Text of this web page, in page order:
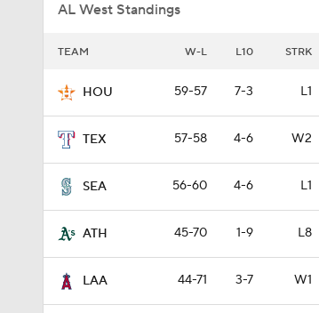
AL West Standings
TEAM W-L L10 STRK
HOU 59-57 7-3 L1
TEX 57-58 4-6 W2
SEA 56-60 4-6 L1
ATH 45-70 1-9 L8
LAA 44-71 3-7 W1